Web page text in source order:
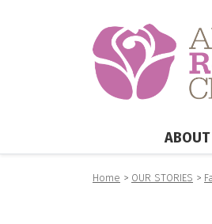
Home > OUR STORIES >